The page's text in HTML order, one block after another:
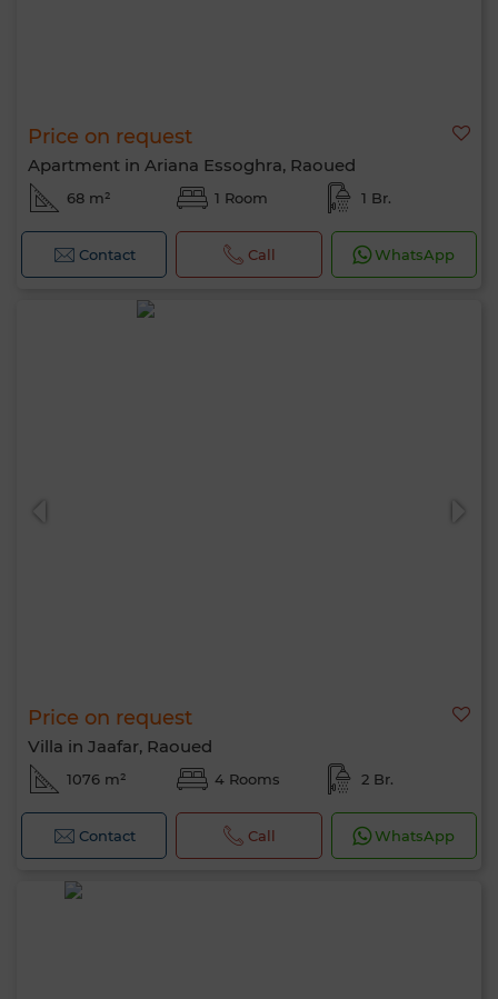
Price on request
Apartment in Ariana Essoghra, Raoued
68 m² 1 Room 1 Br.
Contact Call WhatsApp
Price on request
Villa in Jaafar, Raoued
1076 m² 4 Rooms 2 Br.
Contact Call WhatsApp